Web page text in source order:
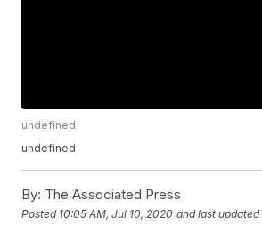
undefined
undefined
By: The Associated Press
Posted 10:05 AM, Jul 10, 2020 and last updated